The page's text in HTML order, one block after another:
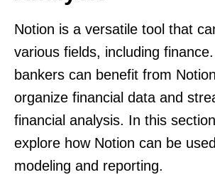
Notion is a versatile tool that
various fields, including
bankers can benefit from
organize financial data and
financial analysis. In this
explore how Notion can be
modeling and reporting.